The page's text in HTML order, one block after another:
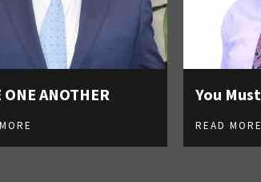
ONE ANOTHER You
READ MORE